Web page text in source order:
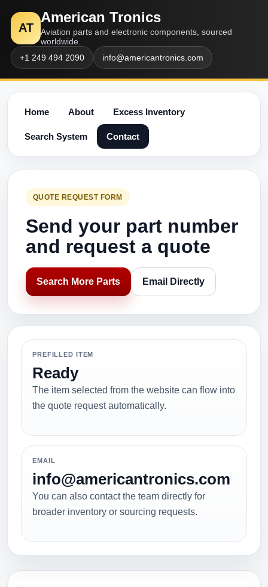
AT
American Tronics
Aviation parts and electronic components, sourced
worldwide.
+1 249 494 2090
info@americantronics.com
Home About Excess Inventory
Search System Contact
QUOTE REQUEST FORM
Send your part number
and request a quote
Search More Parts Email Directly
PREFILLED ITEM
Ready
The item selected from the website can flow into
the quote request automatically.
EMAIL
info@americantronics.com
You can also contact the team directly for
broader inventory or sourcing requests.